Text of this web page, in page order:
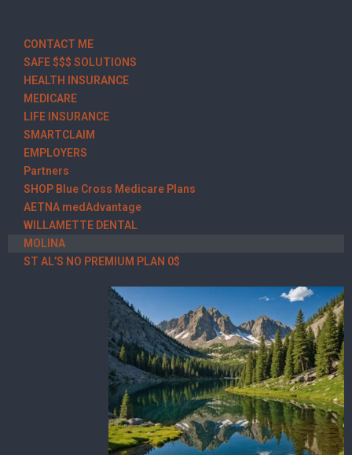
CONTACT ME
SAFE $$$ SOLUTIONS
HEALTH INSURANCE
MEDICARE
LIFE INSURANCE
SMARTCLAIM
EMPLOYERS
Partners
SHOP Blue Cross Medicare Plans
AETNA medAdvantage
WILLAMETTE DENTAL
MOLINA
ST AL’S NO PREMIUM PLAN 0$